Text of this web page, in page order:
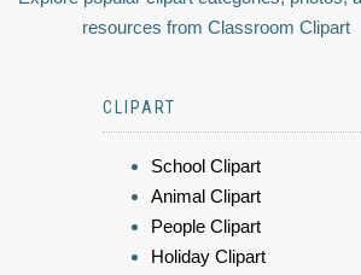
resources from Classroom Clipart
CLIPART
School Clipart
Animal Clipart
People Clipart
Holiday Clipart